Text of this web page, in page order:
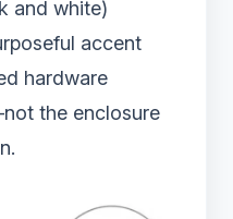
and white)
accent
hardware
the enclosure